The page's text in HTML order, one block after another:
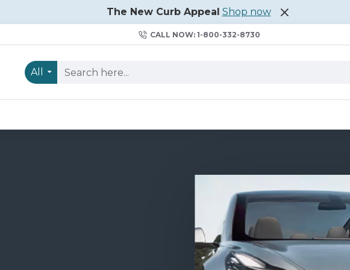
The New Curb Appeal Shop now
CALL NOW: 1-800-332-8730
All